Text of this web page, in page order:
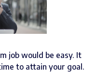
job would be easy. It
to attain your goal.